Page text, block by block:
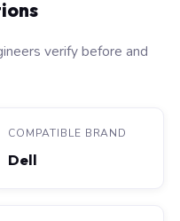
verify before and
COMPATIBLE BRAND
Dell